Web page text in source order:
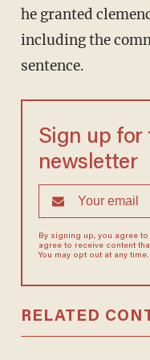
he granted
including the
sentence.
Sign up for
newsletter
By signing up, you agree
agree to receive content
You may opt out at any time.
RELATED